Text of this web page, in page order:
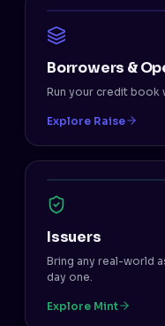
Borrowers &
Run your credit book
Explore Raise
Issuers
Bring any real-world
day one.
Explore Mint